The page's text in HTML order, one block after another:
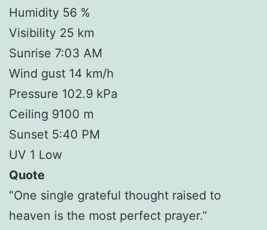
Humidity 56 %
Visibility 25 km
Sunrise 7:03 AM
Wind gust 14 km/h
Pressure 102.9 kPa
Ceiling 9100 m
Sunset 5:40 PM
UV 1 Low
Quote
“One single grateful thought raised to
heaven is the most perfect prayer.”